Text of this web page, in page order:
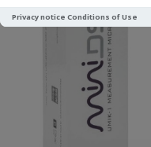
Privacy notice Conditions of Use